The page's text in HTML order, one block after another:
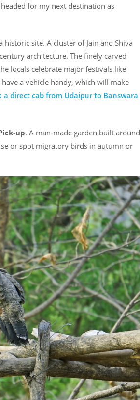
for my next destination as
historic site. A cluster of Jain and Shiva
architecture. The finely carved
locals celebrate major festivals like
a vehicle handy, which will make
a direct cab from Udaipur to Banswara
up. A man-made garden built around
or spot migratory birds in autumn or